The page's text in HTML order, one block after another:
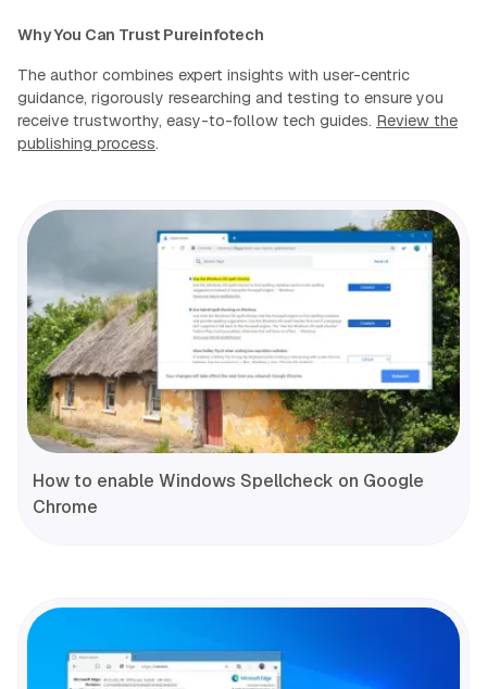
Why You Can Trust Pureinfotech
The author combines expert insights with user-centric
guidance, rigorously researching and testing to ensure you
receive trustworthy, easy-to-follow tech guides. Review the
publishing process.
How to enable Windows Spellcheck on Google
Chrome